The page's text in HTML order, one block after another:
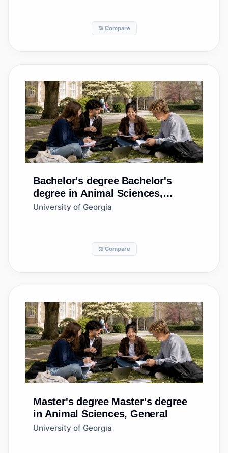
⚖️ Compare
Bachelor's degree Bachelor's
degree in Animal Sciences,
General
University of Georgia
⚖️ Compare
Master's degree Master's degree
in Animal Sciences, General
University of Georgia